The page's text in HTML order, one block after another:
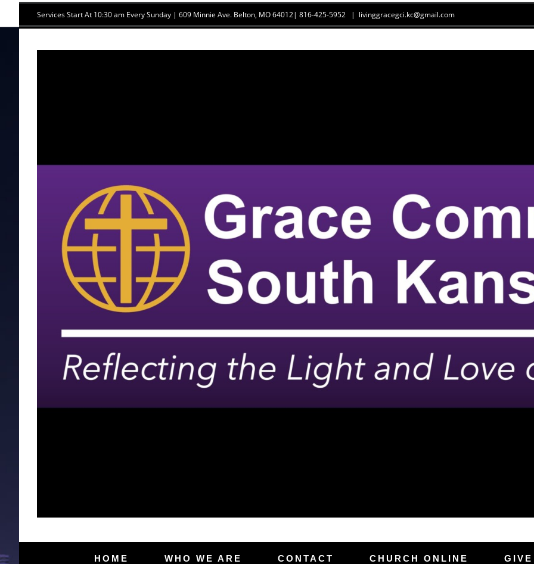
to
Services Start At 10:30 am Every Sunday | 609 Minnie Ave. Belton, MO 64012| 816-425-5952 | livinggracegci.kc@gmail.com
HOME WHO WE ARE CONTACT CHURCH ONLINE GIVE